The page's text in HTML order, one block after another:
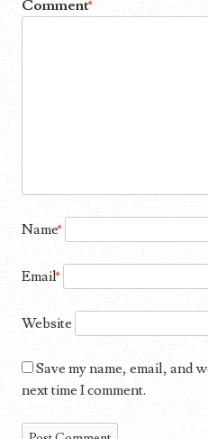
Comment*
Name*
Email*
Website
Save my name, email, and
next time I comment.